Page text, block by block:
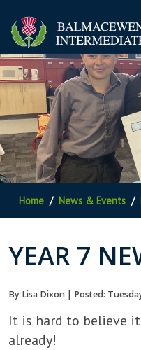
Home News & Events
YEAR 7
By Lisa Dixon | Posted:
It is hard to believe
already!